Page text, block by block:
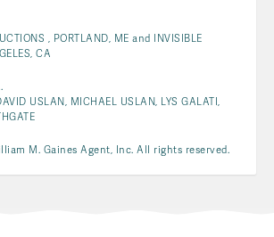
, PORTLAND, ME and INVISIBLE
CA
USLAN, MICHAEL USLAN, LYS GALATI,
M. Gaines Agent, Inc. All rights reserved.